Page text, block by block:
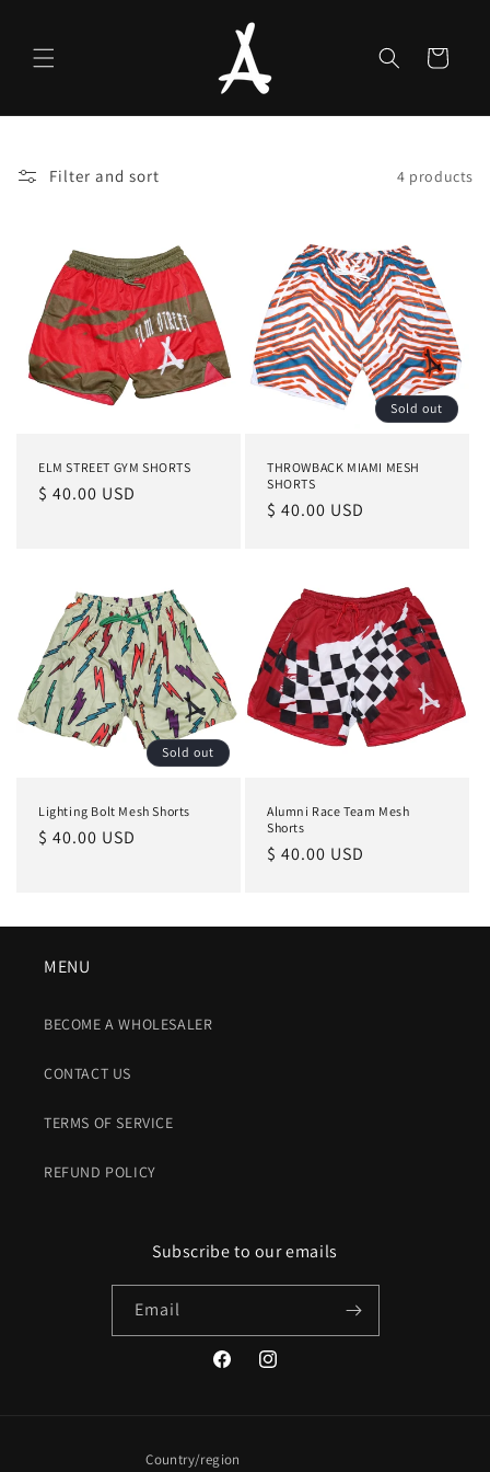
Cart
Filter and sort 4 products
ELM STREET GYM SHORTS
Regular
$ 40.00 USD
Sold out
THROWBACK MIAMI MESH
SHORTS
Regular
$ 40.00 USD
Sold out
Lighting Bolt Mesh Shorts
Regular
$ 40.00 USD
Alumni Race Team Mesh
Shorts
Regular
$ 40.00 USD
MENU
BECOME A WHOLESALER
CONTACT US
TERMS OF SERVICE
REFUND POLICY
Subscribe to our emails
Email
FacebookInstagram
Country/region